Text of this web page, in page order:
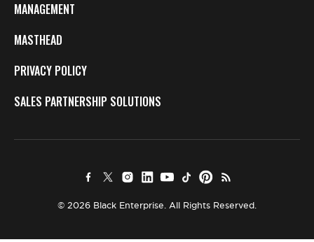
MANAGEMENT
MASTHEAD
PRIVACY POLICY
SALES PARTNERSHIP SOLUTIONS
© 2026 Black Enterprise. All Rights Reserved.